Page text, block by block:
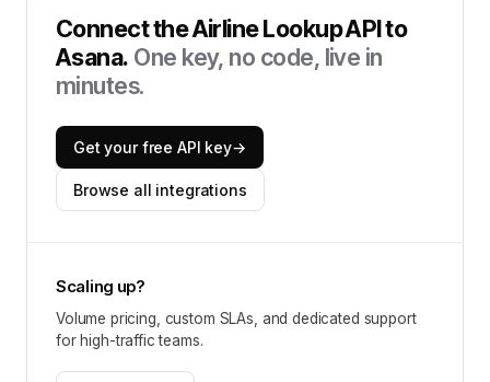
Connect theAirline Lookup APIto
Asana. One key, no code, live in
minutes.
Get your free API key→
Browse all integrations
Scaling up?
Volume pricing, custom SLAs, and dedicated support
for high-traffic teams.